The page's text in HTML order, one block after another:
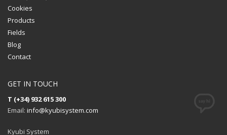
Cookies
Products
Fields
Blog
Contact
GET IN TOUCH
T (+34) 932 615 300
Email: info@kyubisystem.com
Kyubi System